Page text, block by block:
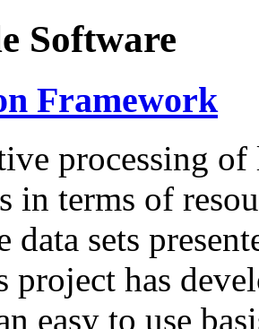
Software
Framework
processing of
in terms of
data sets
project has
easy to use